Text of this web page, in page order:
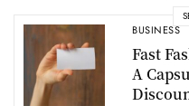
BUSINESS
Fast
A